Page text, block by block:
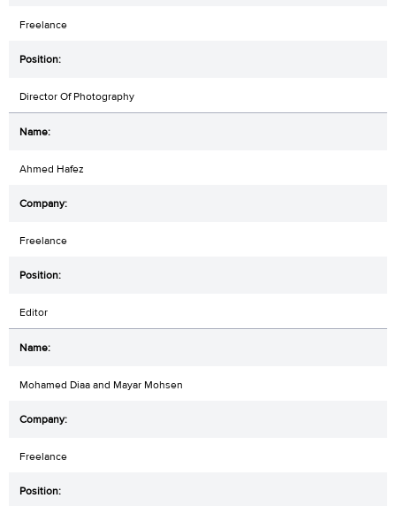
Freelance
Director Of Photography
Ahmed Hafez
Freelance
Editor
Mohamed Diaa and Mayar Mohsen
Freelance